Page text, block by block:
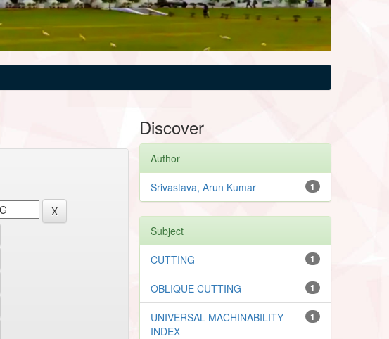
Discover
Author
1
Srivastava, Arun Kumar
Subject
1
CUTTING
1
OBLIQUE CUTTING
1
UNIVERSAL MACHINABILITY
INDEX